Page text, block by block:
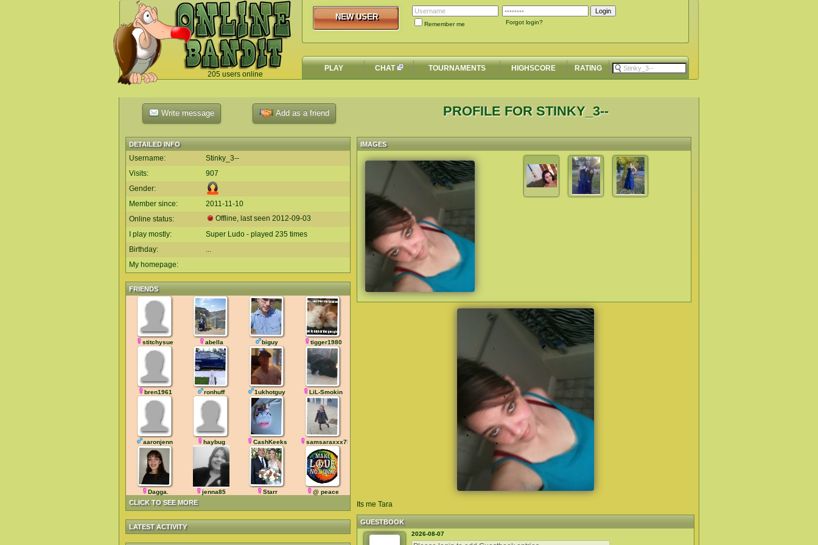
205 users online
`
Remember me Forgot login?
NEW USER
NEW USER
PLAY CHAT TOURNAMENTS HIGHSCORE RATING
Write message Add as a friend
DETAILED INFO
Username:
Stinky_3--
Visits:
907
Gender:
Member since:
2011-11-10
Online status:
Offline, last seen 2012-09-03
I play mostly:
Super Ludo - played 235 times
Birthday:
...
My homepage:
FRIENDS
CLICK TO SEE MORE
stitchysue abella biguy tigger1980
bren1961 ronhuff 1ukhotguy LiL-Smokin
aaronjenn haybug CashKeeks samsaraxxx75
Dagga. jenna85 Starr @ peace
LATEST ACTIVITY
PROFILE FOR STINKY_3--
IMAGES
Its me Tara
GUESTBOOK
2026-08-07